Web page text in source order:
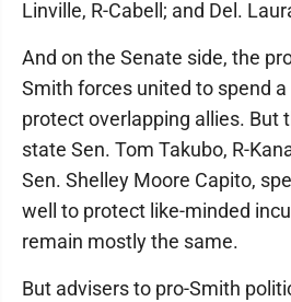
Linville, R-Cabell; and Del.
And on the Senate side, the
Smith forces united to spend
protect overlapping allies. But
state Sen. Tom Takubo, R-
Sen. Shelley Moore Capito,
well to protect like-minded
remain mostly the same.
But advisers to pro-Smith